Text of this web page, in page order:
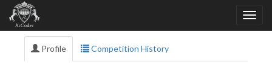
Profile Competition History